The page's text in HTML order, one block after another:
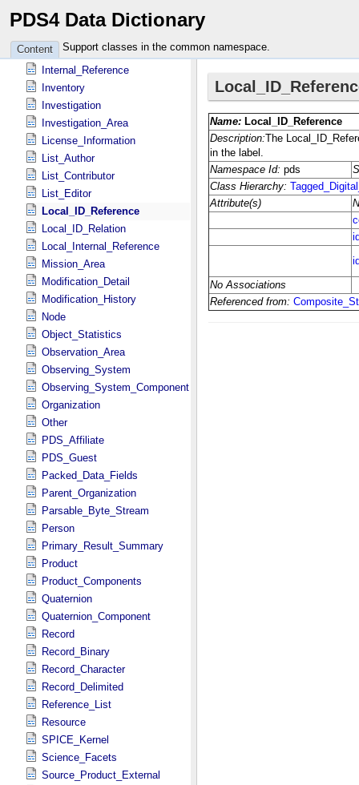
PDS4 Data Dictionary
Content Support classes in the common namespace.
Identification_Area
Instrument_Host
Internal_Reference
Inventory
Investigation
Investigation_Area
License_Information
List_Author
List_Contributor
List_Editor
Local_ID_Reference
Local_ID_Relation
Local_Internal_Reference
Mission_Area
Modification_Detail
Modification_History
Node
Object_Statistics
Observation_Area
Observing_System
Observing_System_Component
Organization
Other
PDS_Affiliate
PDS_Guest
Packed_Data_Fields
Parent_Organization
Parsable_Byte_Stream
Person
Primary_Result_Summary
Product
Product_Components
Quaternion
Quaternion_Component
Record
Record_Binary
Record_Character
Record_Delimited
Reference_List
Resource
SPICE_Kernel
Science_Facets
Source_Product_External